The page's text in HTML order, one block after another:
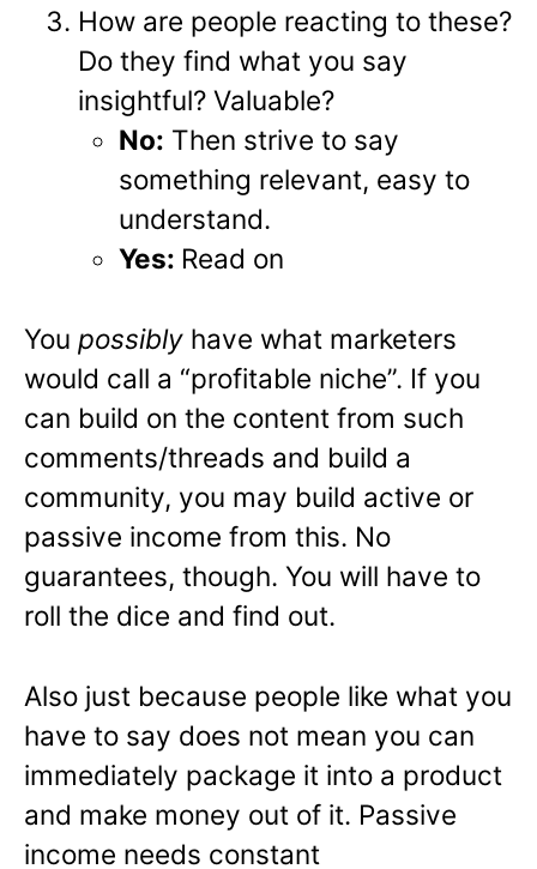
How are people reacting to these?
Do they find what you say
insightful? Valuable?
No: Then strive to say
something relevant, easy to
understand.
Yes: Read on
You possibly have what marketers
would call a “profitable niche”. If you
can build on the content from such
comments/threads and build a
community, you may build active or
passive income from this. No
guarantees, though. You will have to
roll the dice and find out.
Also just because people like what you
have to say does not mean you can
immediately package it into a product
and make money out of it. Passive
income needs constant